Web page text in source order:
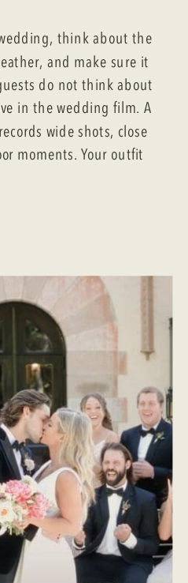
think about the
and make sure it
do not think about
in the wedding film. A
wide shots, close
moments. Your outfit